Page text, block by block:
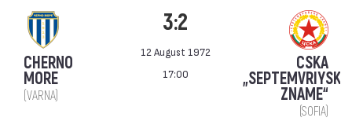
CHERNO
MORE
(VARNA)
3:2
12 August 1972
17:00
CSKA
„SEPTEMVRIYSKO
ZNAME“
(SOFIA)